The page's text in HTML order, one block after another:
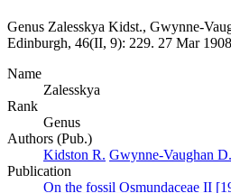
Genus Zalesskya Kidst., Gwynne-
Edinburgh, 46(II, 9): 229. 27 Mar 1908
Name
Zalesskya
Rank
Genus
Authors (Pub.)
Kidston R. Gwynne-Vaughan
Publication
On the fossil Osmundaceae II